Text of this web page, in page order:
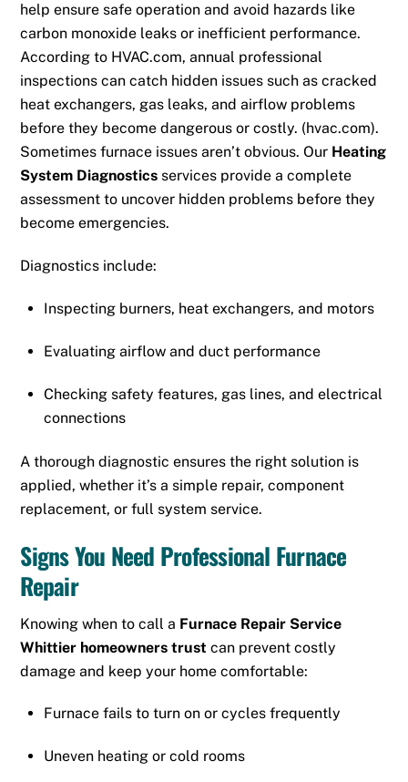
help ensure safe operation and avoid hazards like
carbon monoxide leaks or inefficient performance.
According to HVAC.com, annual professional
inspections can catch hidden issues such as cracked
heat exchangers, gas leaks, and airflow problems
before they become dangerous or costly. (hvac.com).
Sometimes furnace issues aren’t obvious. Our Heating
System Diagnostics services provide a complete
assessment to uncover hidden problems before they
become emergencies.
Diagnostics include:
Inspecting burners, heat exchangers, and motors
Evaluating airflow and duct performance
Checking safety features, gas lines, and electrical
connections
A thorough diagnostic ensures the right solution is
applied, whether it’s a simple repair, component
replacement, or full system service.
Signs You Need Professional Furnace
Repair
Knowing when to call a Furnace Repair Service
Whittier homeowners trust can prevent costly
damage and keep your home comfortable:
Furnace fails to turn on or cycles frequently
Uneven heating or cold rooms